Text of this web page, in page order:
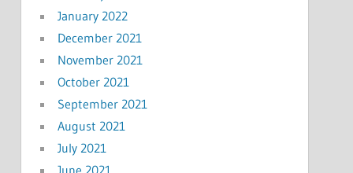
January 2022
December 2021
November 2021
October 2021
September 2021
August 2021
July 2021
June 2021